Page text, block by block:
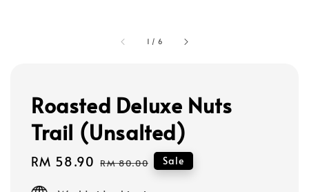
1 / 6
Roasted Deluxe Nuts
Trail (Unsalted)
Sale
RM 58.90 Regular
RM 80.00 Sale